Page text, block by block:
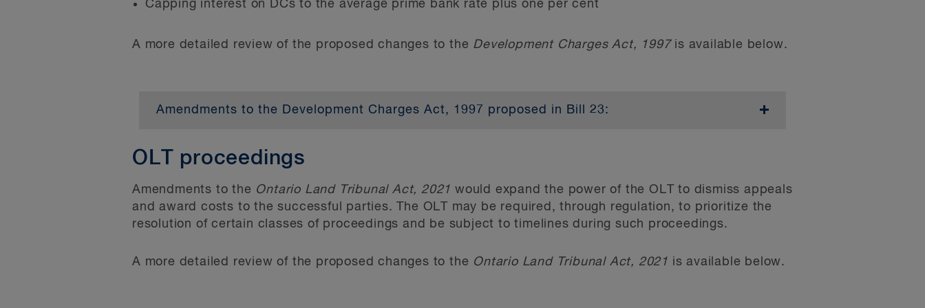
Related provisions prohibit official plan policies or zoning provisions that have the effect of
that any policy in an official plan is of no effect, to the extent that it contravenes any of those
Removing appeal rights from third parties for minor variances and consents
Under the formerPlanning Act, any person that made oral submissions at a public meeting or
and a provisional consent to sever land (and changes to conditions of a provisional consent) was
Capping interest on DCs to the average prime bank rate plus one per cent
A more detailed review of the proposed changes to the Development Charges Act, 1997 is available below.
Amendments to the Development Charges Act, 1997 proposed in Bill 23:
reduce the liabilities imposed by development charges (DCs), most significantly for the
type, and changes to interest rates could have a significant impact on developers’pro formasin the
near term. Municipalities will also have to amend their existing forms used for the calculation of DCs
to accurately reflect the new discounts and exemptions. Highlights of Bill 23 pertaining to the DC
OLT proceedings
Amendments to the Ontario Land Tribunal Act, 2021 would expand the power of the OLT to dismiss appeals
and award costs to the successful parties. The OLT may be required, through regulation, to prioritize the
resolution of certain classes of proceedings and be subject to timelines during such proceedings.
A more detailed review of the proposed changes to the Ontario Land Tribunal Act, 2021 is available below.